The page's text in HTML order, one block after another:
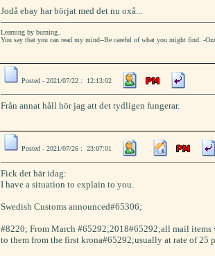
Jodå ebay har börjat med det nu oxå...
Learning by burning..
You say that you can read my mind--Be careful of what you might find. -
Posted - 2021/07/22 : 12:13:02
Från annat håll hör jag att det tydligen fungerar.
Posted - 2021/07/26 : 23:07:01
Fick det här idag:
I have a situation to explain to you.
Swedish Customs announced#65306;
#8220; From March #65292;2018#65292;all mail items
to them from the first krona#65292;usually at rate of 25